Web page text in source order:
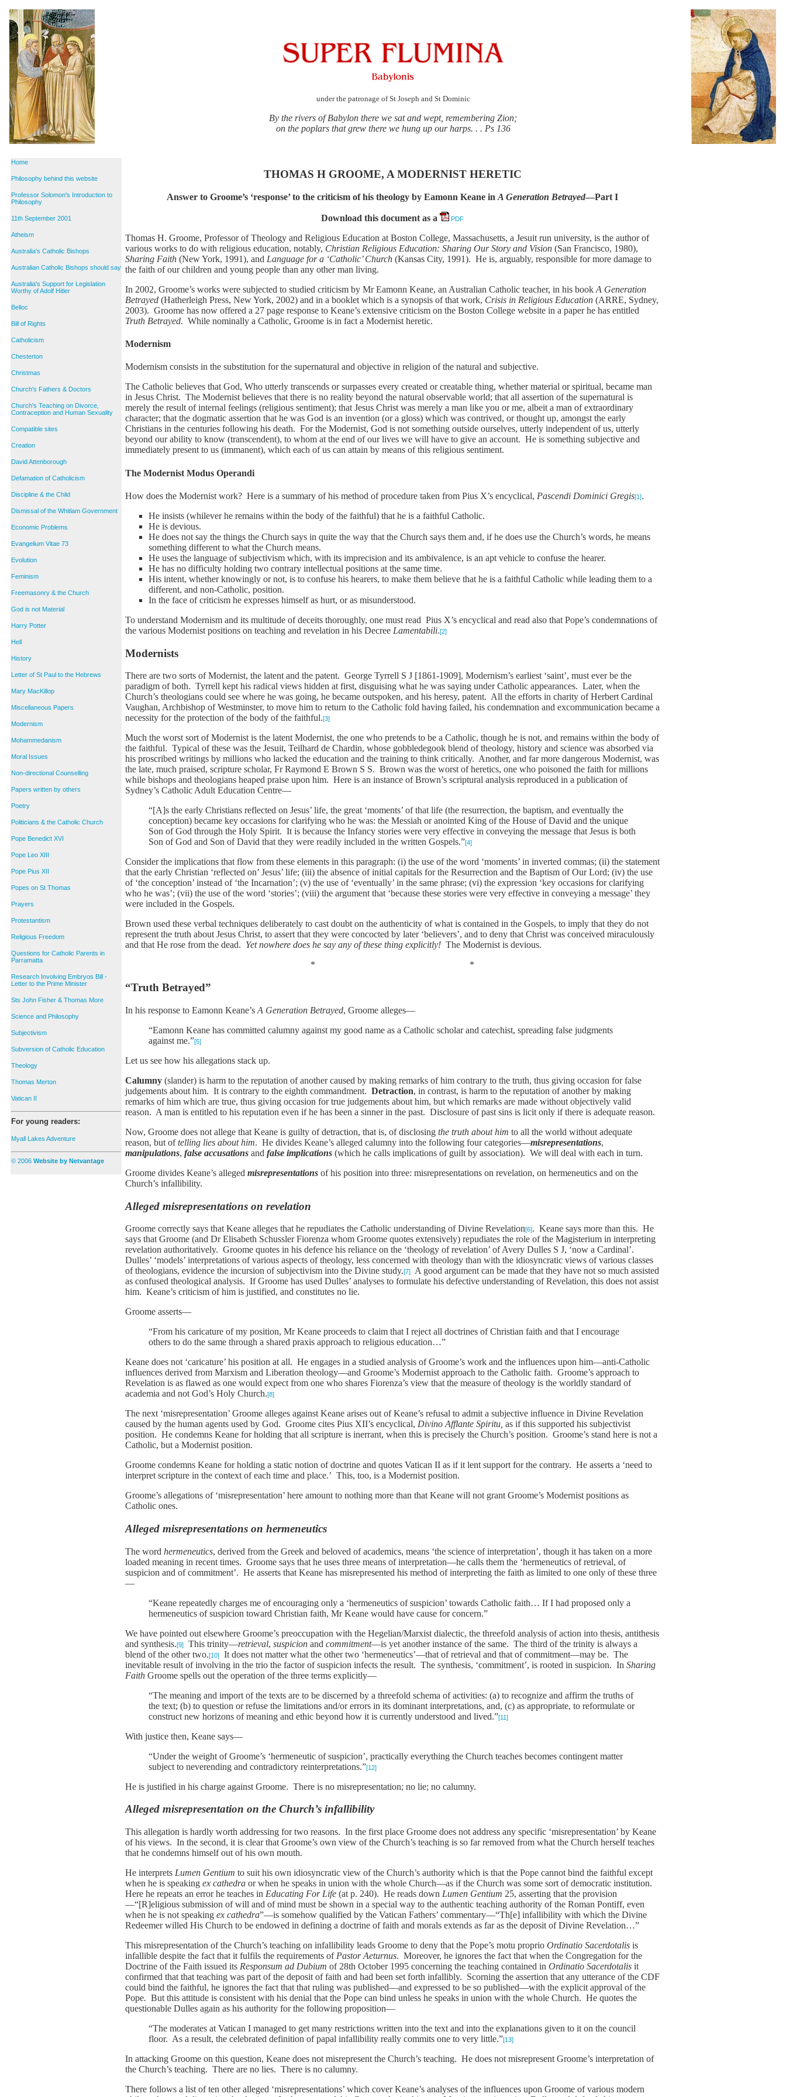
under the patronage of St Joseph and St Dominic
By the rivers of Babylon there we sat and wept, remembering Zion;
on the poplars that grew there we hung up our harps. . . Ps 136
Home
Philosophy behind this website
Professor Solomon's Introduction to
Philosophy
11th September 2001
Atheism
Australia's Catholic Bishops
Australian Catholic Bishops should say
Australia's Support for Legislation
Worthy of Adolf Hitler
Belloc
Bill of Rights
Catholicism
Chesterton
Christmas
Church's Fathers & Doctors
Church's Teaching on Divorce,
Contraception and Human Sexuality
Compatible sites
Creation
David Attenborough
Defamation of Catholicism
Discipline & the Child
Dismissal of the Whitlam Government
Economic Problems
Evangelium Vitae 73
Evolution
Feminism
Freemasonry & the Church
God is not Material
Harry Potter
Hell
History
Letter of St Paul to the Hebrews
Mary MacKillop
Miscellaneous Papers
Modernism
Mohammedanism
Moral Issues
Non-directional Counselling
Papers written by others
Poetry
Politicians & the Catholic Church
Pope Benedict XVI
Pope Leo XIII
Pope Pius XII
Popes on St Thomas
Prayers
Protestantism
Religious Freedom
Questions for Catholic Parents in
Parramatta
Research Involving Embryos Bill -
Letter to the Prime Minister
Sts John Fisher & Thomas More
Science and Philosophy
Subjectivism
Subversion of Catholic Education
Theology
Thomas Merton
Vatican II
For young readers:
Myall Lakes Adventure
© 2006Website by Netvantage
THOMAS H GROOME, A MODERNIST HERETIC
Answer to Groome’s ‘response’ to the criticism of his theology by Eamonn Keane inA Generation Betrayed—Part I
Download this document as a PDF
Thomas H. Groome, Professor of Theology and Religious Education at Boston College, Massachusetts, a Jesuit run university, is the author of
various works to do with religious education, notably, Christian Religious Education: Sharing Our Story and Vision (San Francisco, 1980),
Sharing Faith (New York, 1991), and Language for a ‘Catholic’ Church (Kansas City, 1991). He is, arguably, responsible for more damage to
the faith of our children and young people than any other man living.
In 2002, Groome’s works were subjected to studied criticism by Mr Eamonn Keane, an Australian Catholic teacher, in his bookA Generation
Betrayed (Hatherleigh Press, New York, 2002) and in a booklet which is a synopsis of that work, Crisis in Religious Education (ARRE, Sydney,
2003). Groome has now offered a 27 page response to Keane’s extensive criticism on the Boston College website in a paper he has entitled
Truth Betrayed. While nominally a Catholic, Groome is in fact a Modernist heretic.
Modernism
Modernism consists in the substitution for the supernatural and objective in religion of the natural and subjective.
The Catholic believes that God, Who utterly transcends or surpasses every created or creatable thing, whether material or spiritual, became man
in Jesus Christ. The Modernist believes that there is no reality beyond the natural observable world; that all assertion of the supernatural is
merely the result of internal feelings (religious sentiment); that Jesus Christ was merely a man like you or me, albeit a man of extraordinary
character; that the dogmatic assertion that he was God is an invention (or a gloss) which was contrived, or thought up, amongst the early
Christians in the centuries following his death. For the Modernist, God is not something outside ourselves, utterly independent of us, utterly
beyond our ability to know (transcendent), to whom at the end of our lives we will have to give an account. He is something subjective and
immediately present to us (immanent), which each of us can attain by means of this religious sentiment.
The Modernist Modus Operandi
How does the Modernist work? Here is a summary of his method of procedure taken from Pius X’s encyclical, Pascendi Dominici Gregis[1].
He insists (whilever he remains within the body of the faithful) that he is a faithful Catholic.
He is devious.
He does not say the things the Church says in quite the way that the Church says them and, if he does use the Church’s words, he means
something different to what the Church means.
He uses the language of subjectivism which, with its imprecision and its ambivalence, is an apt vehicle to confuse the hearer.
He has no difficulty holding two contrary intellectual positions at the same time.
His intent, whether knowingly or not, is to confuse his hearers, to make them believe that he is a faithful Catholic while leading them to a
different, and non-Catholic, position.
In the face of criticism he expresses himself as hurt, or as misunderstood.
To understand Modernism and its multitude of deceits thoroughly, one must read Pius X’s encyclical and read also that Pope’s condemnations of
the various Modernist positions on teaching and revelation in his Decree Lamentabili.[2]
Modernists
There are two sorts of Modernist, the latent and the patent. George Tyrrell S J [1861-1909], Modernism’s earliest ‘saint’, must ever be the
paradigm of both. Tyrrell kept his radical views hidden at first, disguising what he was saying under Catholic appearances. Later, when the
Church’s theologians could see where he was going, he became outspoken, and his heresy, patent. All the efforts in charity of Herbert Cardinal
Vaughan, Archbishop of Westminster, to move him to return to the Catholic fold having failed, his condemnation and excommunication became a
necessity for the protection of the body of the faithful.[3]
Much the worst sort of Modernist is the latent Modernist, the one who pretends to be a Catholic, though he is not, and remains within the body of
the faithful. Typical of these was the Jesuit, Teilhard de Chardin, whose gobbledegook blend of theology, history and science was absorbed via
his proscribed writings by millions who lacked the education and the training to think critically. Another, and far more dangerous Modernist, was
the late, much praised, scripture scholar, Fr Raymond E Brown S S. Brown was the worst of heretics, one who poisoned the faith for millions
while bishops and theologians heaped praise upon him. Here is an instance of Brown’s scriptural analysis reproduced in a publication of
Sydney’s Catholic Adult Education Centre—
“[A]s the early Christians reflected on Jesus’ life, the great ‘moments’ of that life (the resurrection, the baptism, and eventually the
conception) became key occasions for clarifying who he was: the Messiah or anointed King of the House of David and the unique
Son of God through the Holy Spirit. It is because the Infancy stories were very effective in conveying the message that Jesus is both
Son of God and Son of David that they were readily included in the written Gospels.”[4]
Consider the implications that flow from these elements in this paragraph: (i) the use of the word ‘moments’ in inverted commas; (ii) the statement
that the early Christian ‘reflected on’ Jesus’ life; (iii) the absence of initial capitals for the Resurrection and the Baptism of Our Lord; (iv) the use
of ‘the conception’ instead of ‘the Incarnation’; (v) the use of ‘eventually’ in the same phrase; (vi) the expression ‘key occasions for clarifying
who he was’; (vii) the use of the word ‘stories’; (viii) the argument that ‘because these stories were very effective in conveying a message’ they
were included in the Gospels.
Brown used these verbal techniques deliberately to cast doubt on the authenticity of what is contained in the Gospels, to imply that they do not
represent the truth about Jesus Christ, to assert that they were concocted by later ‘believers’, and to deny that Christ was conceived miraculously
and that He rose from the dead. Yet nowhere does he say any of these thing explicitly! The Modernist is devious.
* *
“Truth Betrayed”
In his response to Eamonn Keane’sA Generation Betrayed, Groome alleges—
“Eamonn Keane has committed calumny against my good name as a Catholic scholar and catechist, spreading false judgments
against me.”[5]
Let us see how his allegations stack up.
Calumny (slander) is harm to the reputation of another caused by making remarks of him contrary to the truth, thus giving occasion for false
judgements about him. It is contrary to the eighth commandment.Detraction, in contrast, is harm to the reputation of another by making
remarks of him which are true, thus giving occasion for true judgements about him, but which remarks are made without objectively valid
reason. A man is entitled to his reputation even if he has been a sinner in the past. Disclosure of past sins is licit only if there is adequate reason.
Now, Groome does not allege that Keane is guilty of detraction, that is, of disclosingthe truth about him to all the world without adequate
reason, but oftelling lies about him. He divides Keane’s alleged calumny into the following four categories—misrepresentations,
manipulations,false accusations andfalse implications(which he calls implications of guilt by association). We will deal with each in turn.
Groome divides Keane’s allegedmisrepresentations of his position into three: misrepresentations on revelation, on hermeneutics and on the
Church’s infallibility.
Alleged misrepresentations on revelation
Groome correctly says that Keane alleges that he repudiates the Catholic understanding of Divine Revelation[6]. Keane says more than this. He
says that Groome (and Dr Elisabeth Schussler Fiorenza whom Groome quotes extensively) repudiates the role of the Magisterium in interpreting
revelation authoritatively. Groome quotes in his defence his reliance on the ‘theology of revelation’ of Avery Dulles S J, ‘now a Cardinal’.
Dulles’ ‘models’ interpretations of various aspects of theology, less concerned with theology than with the idiosyncratic views of various classes
of theologians, evidence the incursion of subjectivism into the Divine study.[7]
A good argument can be made that they have not so much assisted
as confused theological analysis. If Groome has used Dulles’ analyses to formulate his defective understanding of Revelation, this does not assist
him. Keane’s criticism of him is justified, and constitutes no lie.
Groome asserts—
“From his caricature of my position, Mr Keane proceeds to claim that I reject all doctrines of Christian faith and that I encourage
others to do the same through a shared praxis approach to religious education…”
Keane does not ‘caricature’ his position at all. He engages in a studied analysis of Groome’s work and the influences upon him—anti-Catholic
influences derived from Marxism and Liberation theology—and Groome’s Modernist approach to the Catholic faith. Groome’s approach to
Revelation is as flawed as one would expect from one who shares Fiorenza’s view that the measure of theology is the worldly standard of
academia and not God’s Holy Church.[8]
The next ‘misrepresentation’ Groome alleges against Keane arises out of Keane’s refusal to admit a subjective influence in Divine Revelation
caused by the human agents used by God. Groome cites Pius XII’s encyclical, Divino Afflante Spiritu, as if this supported his subjectivist
position. He condemns Keane for holding that all scripture is inerrant, when this is precisely the Church’s position. Groome’s stand here is not a
Catholic, but a Modernist position.
Groome condemns Keane for holding a static notion of doctrine and quotes Vatican II as if it lent support for the contrary. He asserts a ‘need to
interpret scripture in the context of each time and place.’ This, too, is a Modernist position.
Groome’s allegations of ‘misrepresentation’ here amount to nothing more than that Keane will not grant Groome’s Modernist positions as
Catholic ones.
Alleged misrepresentations on hermeneutics
The wordhermeneutics, derived from the Greek and beloved of academics, means ‘the science of interpretation’, though it has taken on a more
loaded meaning in recent times. Groome says that he uses three means of interpretation—he calls them the ‘hermeneutics of retrieval, of
suspicion and of commitment’. He asserts that Keane has misrepresented his method of interpreting the faith as limited to one only of these three
—
“Keane repeatedly charges me of encouraging only a ‘hermeneutics of suspicion’ towards Catholic faith… If I had proposed only a
hermeneutics of suspicion toward Christian faith, Mr Keane would have cause for concern.”
We have pointed out elsewhere Groome’s preoccupation with the Hegelian/Marxist dialectic, the threefold analysis of action into thesis, antithesis
and synthesis.[9] This trinity—retrieval,suspicion andcommitment—is yet another instance of the same. The third of the trinity is always a
blend of the other two.[10]
It does not matter what the other two ‘hermeneutics’—that of retrieval and that of commitment—may be. The
inevitable result of involving in the trio the factor of suspicion infects the result. The synthesis, ‘commitment’, is rooted in suspicion. InSharing
Faith Groome spells out the operation of the three terms explicitly—
“The meaning and import of the texts are to be discerned by a threefold schema of activities: (a) to recognize and affirm the truths of
the text; (b) to question or refuse the limitations and/or errors in its dominant interpretations, and, (c) as appropriate, to reformulate or
construct new horizons of meaning and ethic beyond how it is currently understood and lived.”[11]
With justice then, Keane says—
“Under the weight of Groome’s ‘hermeneutic of suspicion’, practically everything the Church teaches becomes contingent matter
subject to neverending and contradictory reinterpretations.”[12]
He is justified in his charge against Groome. There is no misrepresentation; no lie; no calumny.
Alleged misrepresentation on the Church’s infallibility
This allegation is hardly worth addressing for two reasons. In the first place Groome does not address any specific ‘misrepresentation’ by Keane
of his views. In the second, it is clear that Groome’s own view of the Church’s teaching is so far removed from what the Church herself teaches
that he condemns himself out of his own mouth.
He interprets Lumen Gentium to suit his own idiosyncratic view of the Church’s authority which is that the Pope cannot bind the faithful except
when he is speakingex cathedra or when he speaks in union with the whole Church—as if the Church was some sort of democratic institution.
Here he repeats an error he teaches in Educating For Life (at p. 240). He reads down Lumen Gentium 25, asserting that the provision
—“[R]eligious submission of will and of mind must be shown in a special way to the authentic teaching authority of the Roman Pontiff, even
when he is not speakingex cathedra”—is somehow qualified by the Vatican Fathers’ commentary—“Th[e] infallibility with which the Divine
Redeemer willed His Church to be endowed in defining a doctrine of faith and morals extends as far as the deposit of Divine Revelation…”
This misrepresentation of the Church’s teaching on infallibility leads Groome to deny that the Pope’s motu proprioOrdinatio Sacerdotalis is
infallible despite the fact that it fulfils the requirements of Pastor Aeturnus. Moreover, he ignores the fact that when the Congregation for the
Doctrine of the Faith issued its Responsum ad Dubium of 28th October 1995 concerning the teaching contained inOrdinatio Sacerdotalis it
confirmed that that teaching was part of the deposit of faith and had been set forth infallibly. Scorning the assertion that any utterance of the CDF
could bind the faithful, he ignores the fact that that ruling was published—and expressed to be so published—with the explicit approval of the
Pope. But this attitude is consistent with his denial that the Pope can bind unless he speaks in union with the whole Church. He quotes the
questionable Dulles again as his authority for the following proposition—
“The moderates at Vatican I managed to get many restrictions written into the text and into the explanations given to it on the council
floor. As a result, the celebrated definition of papal infallibility really commits one to very little.”[13]
In attacking Groome on this question, Keane does not misrepresent the Church’s teaching. He does not misrepresent Groome’s interpretation of
the Church’s teaching. There are no lies. There is no calumny.
There follows a list of ten other alleged ‘misrepresentations’ which cover Keane’s analyses of the influences upon Groome of various modern